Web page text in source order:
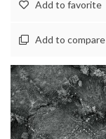
Add to favorite
Add to compare